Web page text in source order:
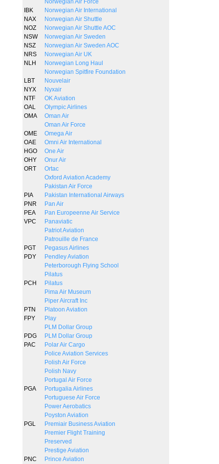
Norwegian Air Force
IBK
Norwegian Air International
NAX
Norwegian Air Shuttle
NOZ
Norwegian Air Shuttle AOC
NSW
Norwegian Air Sweden
NSZ
Norwegian Air Sweden AOC
NRS
Norwegian Air UK
NLH
Norwegian Long Haul
Norwegian Spitfire Foundation
LBT
Nouvelair
NYX
Nyxair
NTF
OK Aviation
OAL
Olympic Airlines
OMA
Oman Air
Oman Air Force
OME
Omega Air
OAE
Omni Air International
HGO
One Air
OHY
Onur Air
ORT
Ortac
Oxford Aviation Academy
Pakistan Air Force
PIA
Pakistan International Airways
PNR
Pan Air
PEA
Pan Europeenne Air Service
VPC
Panaviatic
Patriot Aviation
Patrouille de France
PGT
Pegasus Airlines
PDY
Pendley Aviation
Peterborough Flying School
Pilatus
PCH
Pilatus
Pima Air Museum
Piper Aircraft Inc
PTN
Platoon Aviation
FPY
Play
PLM Dollar Group
PDG
PLM Dollar Group
PAC
Polar Air Cargo
Police Aviation Services
Polish Air Force
Polish Navy
Portugal Air Force
PGA
Portugalia Airlines
Portuguese Air Force
Power Aerobatics
Poyston Aviation
PGL
Premiair Business Aviation
Premier Flight Training
Preserved
Prestige Aviation
PNC
Prince Aviation